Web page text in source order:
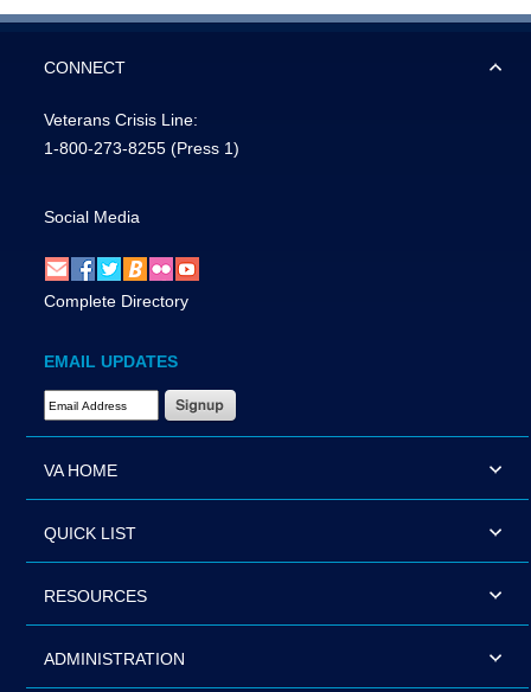
CONNECT
Veterans Crisis Line:
1-800-273-8255 (Press 1)
Social Media
Complete Directory
EMAIL UPDATES
Email Address Required
VA HOME
QUICK LIST
RESOURCES
ADMINISTRATION